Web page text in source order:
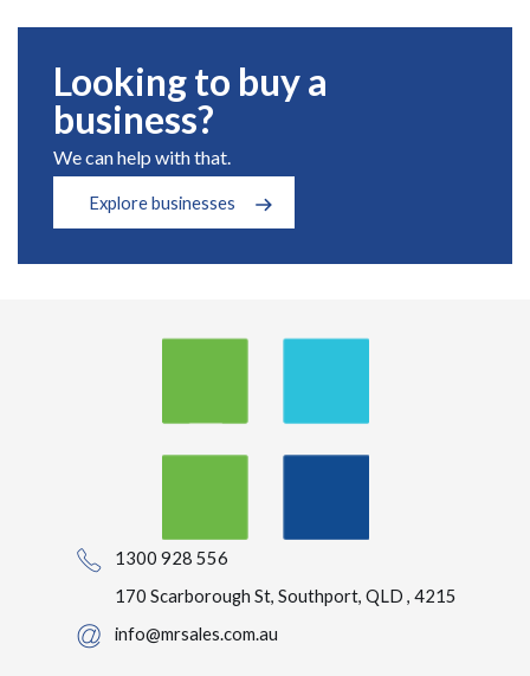
Looking to buy a
business?
We can help with that.
Explore businesses
1300 928 556
170 Scarborough St, Southport, QLD , 4215
info@mrsales.com.au